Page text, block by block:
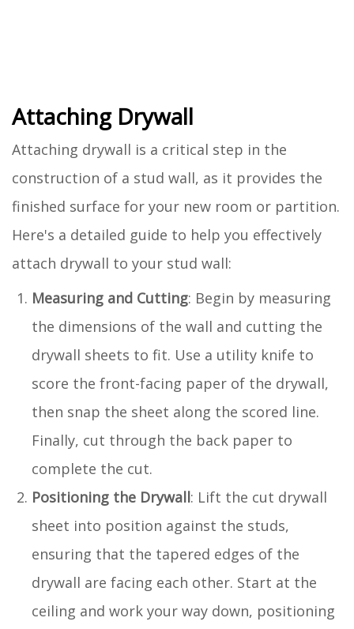
Attaching Drywall
Attaching drywall is a critical step in the
construction of a stud wall, as it provides the
finished surface for your new room or partition.
Here's a detailed guide to help you effectively
attach drywall to your stud wall:
Measuring and Cutting: Begin by measuring
the dimensions of the wall and cutting the
drywall sheets to fit. Use a utility knife to
score the front-facing paper of the drywall,
then snap the sheet along the scored line.
Finally, cut through the back paper to
complete the cut.
Positioning the Drywall: Lift the cut drywall
sheet into position against the studs,
ensuring that the tapered edges of the
drywall are facing each other. Start at the
ceiling and work your way down, positioning